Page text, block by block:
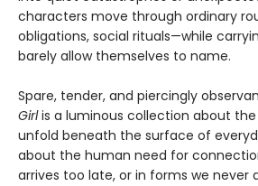
characters move through ordinary
obligations, social rituals—while
barely allow themselves to name.
Spare, tender, and piercingly
Girlis a luminous collection about
unfold beneath the surface of
about the human need for
arrives too late, or in forms we never